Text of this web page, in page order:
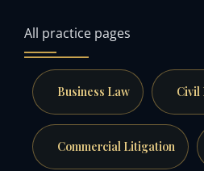
All practice pages
Business Law Civil
Commercial Litigation